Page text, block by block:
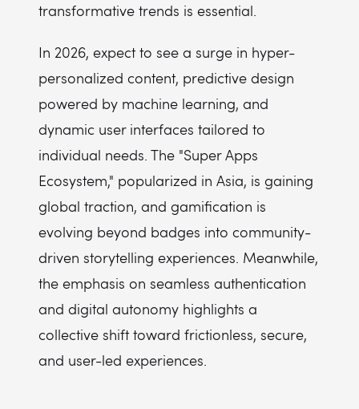
transformative trends is essential.
In 2026, expect to see a surge in hyper-
personalized content, predictive design
powered by machine learning, and
dynamic user interfaces tailored to
individual needs. The "Super Apps
Ecosystem," popularized in Asia, is gaining
global traction, and gamification is
evolving beyond badges into community-
driven storytelling experiences. Meanwhile,
the emphasis on seamless authentication
and digital autonomy highlights a
collective shift toward frictionless, secure,
and user-led experiences.